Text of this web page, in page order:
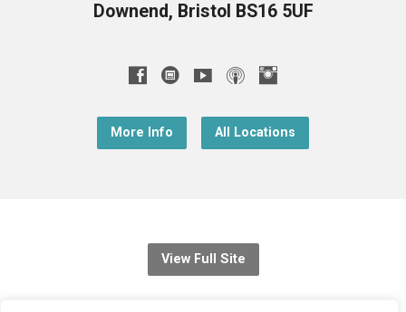
Downend, Bristol BS16 5UF
More Info All Locations
View Full Site